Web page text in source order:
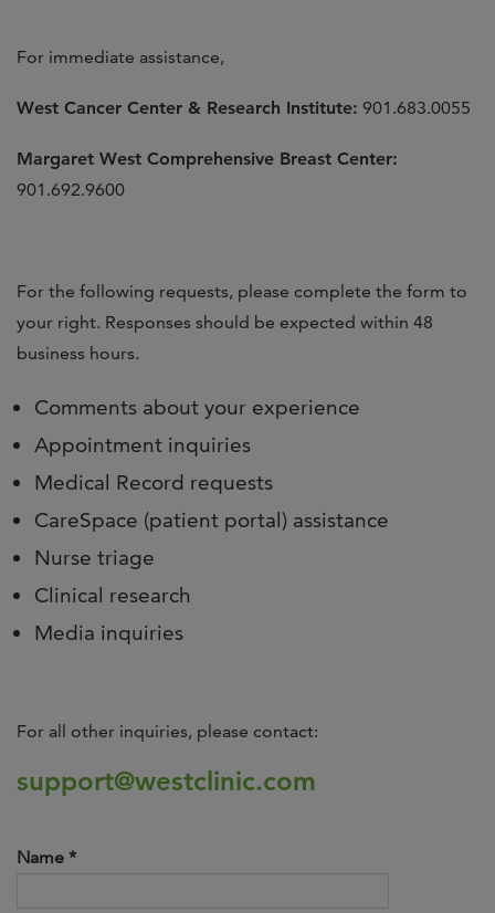
For immediate assistance,
West Cancer Center & Research Institute: 901.683.0055
Margaret West Comprehensive Breast Center:
901.692.9600
For the following requests, please complete the form to
your right. Responses should be expected within 48
business hours.
Comments about your experience
Appointment inquiries
Medical Record requests
CareSpace (patient portal) assistance
Nurse triage
Clinical research
Media inquiries
For all other inquiries, please contact:
support@westclinic.com
Name *